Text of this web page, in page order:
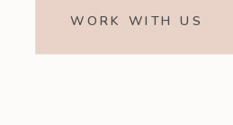
WORK WITH US